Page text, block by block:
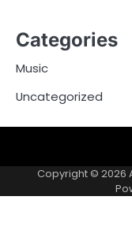
Categories
Music
Uncategorized
Copyright © 2026